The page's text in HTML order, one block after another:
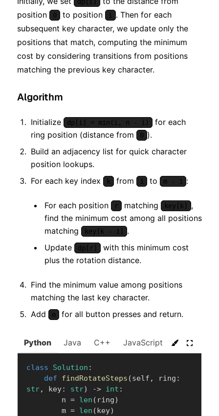
dp[i]
position
0 to position i . Then for each
subsequent key character, we update only the
positions that match, computing the minimum
cost by considering transitions from positions
matching the previous key character.
Algorithm
Initialize dp[i] = min(i, n - i)
for each
ring position (distance from
0 ).
Build an adjacency list for quick character
position lookups.
For each key index
k from 1 to m - 1 :
For each position r matching key[k]
,
find the minimum cost among all positions
matching
key[k - 1]
.
Update
dp[r]
with this minimum cost
plus the rotation distance.
Find the minimum value among positions
matching the last key character.
Add
m for all button presses and return.
Python Java C++ JavaScript C#
class Solution :
def
findRotateSteps (self , ring :
str, key: str) -> int :
        n
= len ( ring)
        m
= len ( key)